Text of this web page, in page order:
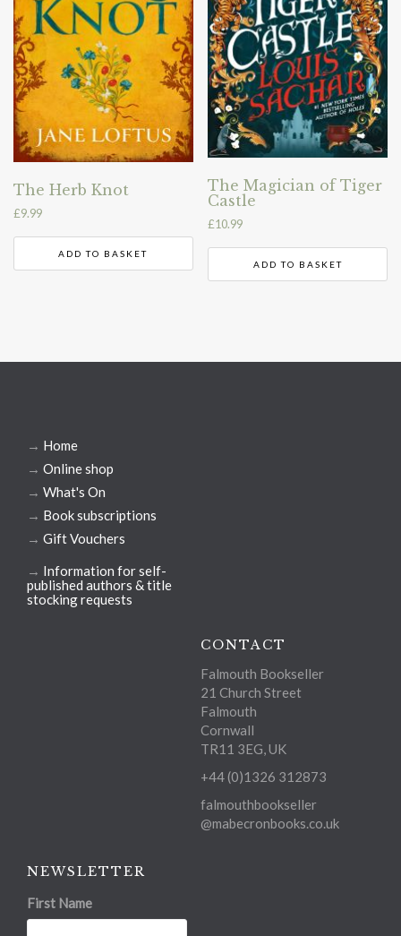
The Herb Knot
£9.99
ADD TO BASKET
The Magician of Tiger
Castle
£10.99
ADD TO BASKET
→ Home
→ Online shop
→ What's On
→ Book subscriptions
→ Gift Vouchers
→ Information for self-
published authors & title
stocking requests
CONTACT
Falmouth Bookseller
21 Church Street
Falmouth
Cornwall
TR11 3EG, UK
+44 (0)1326 312873
falmouthbookseller
@mabecronbooks.co.uk
NEWSLETTER
First Name